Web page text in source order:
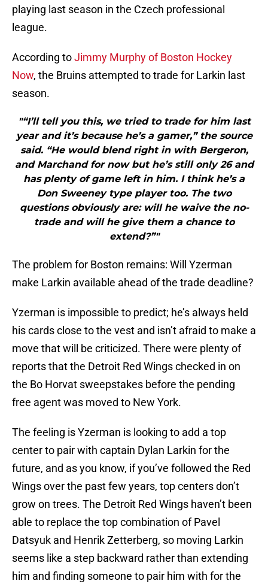
playing last season in the Czech professional
league.
According toJimmy Murphy of Boston Hockey
Now, the Bruins attempted to trade for Larkin last
season.
"“I’ll tell you this, we tried to trade for him last
year and it’s because he’s a gamer,” the source
said. “He would blend right in with Bergeron,
and Marchand for now but he’s still only 26 and
has plenty of game left in him. I think he’s a
Don Sweeney type player too. The two
questions obviously are: will he waive the no-
trade and will he give them a chance to
extend?”"
The problem for Boston remains: Will Yzerman
make Larkin available ahead of the trade deadline?
Yzerman is impossible to predict; he’s always held
his cards close to the vest and isn’t afraid to make a
move that will be criticized. There were plenty of
reports that the Detroit Red Wings checked in on
the Bo Horvat sweepstakes before the pending
free agent was moved to New York.
The feeling is Yzerman is looking to add a top
center to pair with captain Dylan Larkin for the
future, and as you know, if you’ve followed the Red
Wings over the past few years, top centers don’t
grow on trees. The Detroit Red Wings haven’t been
able to replace the top combination of Pavel
Datsyuk and Henrik Zetterberg, so moving Larkin
seems like a step backward rather than extending
him and finding someone to pair him with for the